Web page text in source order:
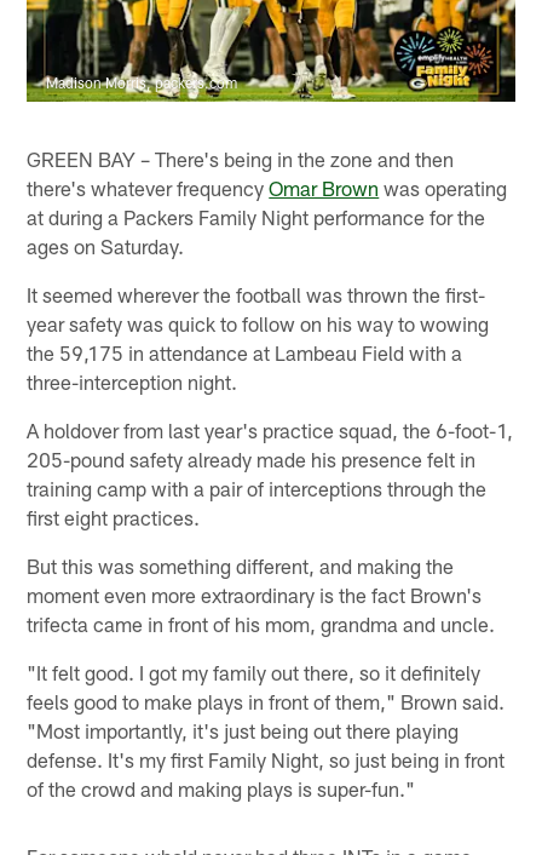
Madison Morris, packers.com
GREEN BAY – There's being in the zone and then
there's whatever frequencyOmar Brown was operating
at during a Packers Family Night performance for the
ages on Saturday.
It seemed wherever the football was thrown the first-
year safety was quick to follow on his way to wowing
the 59,175 in attendance at Lambeau Field with a
three-interception night.
A holdover from last year's practice squad, the 6-foot-1,
205-pound safety already made his presence felt in
training camp with a pair of interceptions through the
first eight practices.
But this was something different, and making the
moment even more extraordinary is the fact Brown's
trifecta came in front of his mom, grandma and uncle.
"It felt good. I got my family out there, so it definitely
feels good to make plays in front of them," Brown said.
"Most importantly, it's just being out there playing
defense. It's my first Family Night, so just being in front
of the crowd and making plays is super-fun."